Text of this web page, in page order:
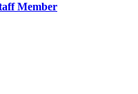
Member